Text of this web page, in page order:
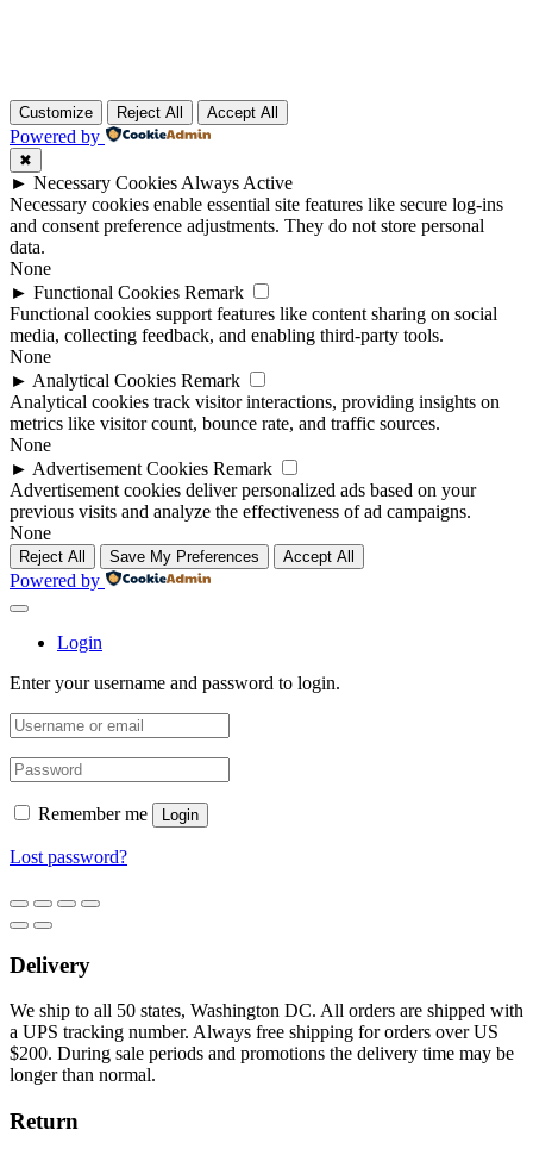
Customize Reject All Accept All
Powered by
✖
► Necessary Cookies Always Active
Necessary cookies enable essential site features like secure log-ins
and consent preference adjustments. They do not store personal
data.
None
► Functional Cookies Remark
Functional cookies support features like content sharing on social
media, collecting feedback, and enabling third-party tools.
None
► Analytical Cookies Remark
Analytical cookies track visitor interactions, providing insights on
metrics like visitor count, bounce rate, and traffic sources.
None
► Advertisement Cookies Remark
Advertisement cookies deliver personalized ads based on your
previous visits and analyze the effectiveness of ad campaigns.
None
Reject All Save My Preferences Accept All
Powered by
Login
Enter your username and password to login.
Remember me Login
Lost password?
Delivery
We ship to all 50 states, Washington DC. All orders are shipped with
a UPS tracking number. Always free shipping for orders over US
$200. During sale periods and promotions the delivery time may be
longer than normal.
Return